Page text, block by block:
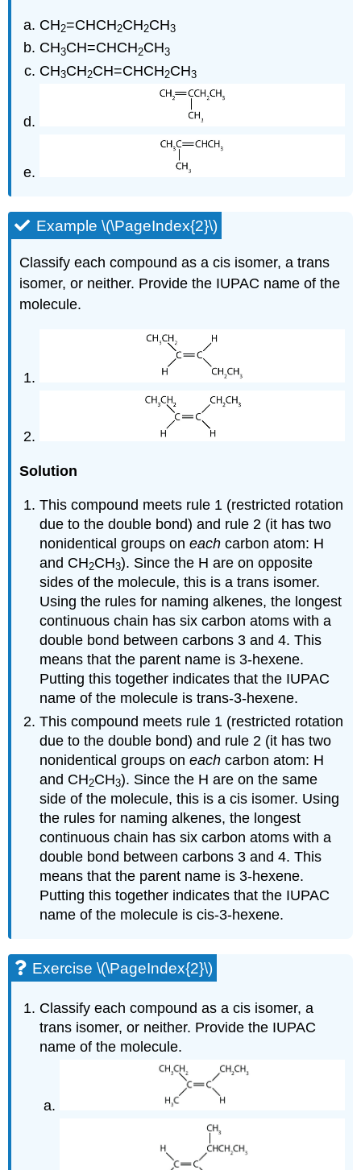
CH2=CHCH2CH2CH3
CH3CH=CHCH2CH3
CH3CH2CH=CHCH2CH3
Example \(\PageIndex{2}\)
Classify each compound as a cis isomer, a trans
isomer, or neither. Provide the IUPAC name of the
molecule.
Solution
This compound meets rule 1 (restricted rotation
due to the double bond) and rule 2 (it has two
nonidentical groups oneach carbon atom: H
and CH2CH3). Since the H are on opposite
sides of the molecule, this is a trans isomer.
Using the rules for naming alkenes, the longest
continuous chain has six carbon atoms with a
double bond between carbons 3 and 4. This
means that the parent name is 3-hexene.
Putting this together indicates that the IUPAC
name of the molecule is trans-3-hexene.
This compound meets rule 1 (restricted rotation
due to the double bond) and rule 2 (it has two
nonidentical groups oneach carbon atom: H
and CH2CH3). Since the H are on the same
side of the molecule, this is a cis isomer. Using
the rules for naming alkenes, the longest
continuous chain has six carbon atoms with a
double bond between carbons 3 and 4. This
means that the parent name is 3-hexene.
Putting this together indicates that the IUPAC
name of the molecule is cis-3-hexene.
Exercise \(\PageIndex{2}\)
Classify each compound as a cis isomer, a
trans isomer, or neither. Provide the IUPAC
name of the molecule.